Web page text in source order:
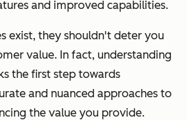
and improved capabilities.
exist, they shouldn't deter you
value. In fact, understanding
the first step towards
and nuanced approaches to
the value you provide.